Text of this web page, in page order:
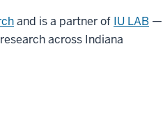
and is a partner of IU LAB —
across Indiana